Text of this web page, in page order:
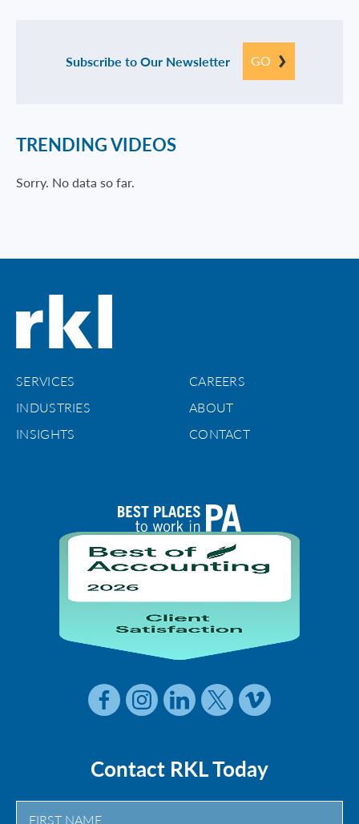
Subscribe to Our Newsletter GO
TRENDING VIDEOS
Sorry. No data so far.
SERVICES
CAREERS
INDUSTRIES
ABOUT
INSIGHTS
CONTACT
Contact RKL Today